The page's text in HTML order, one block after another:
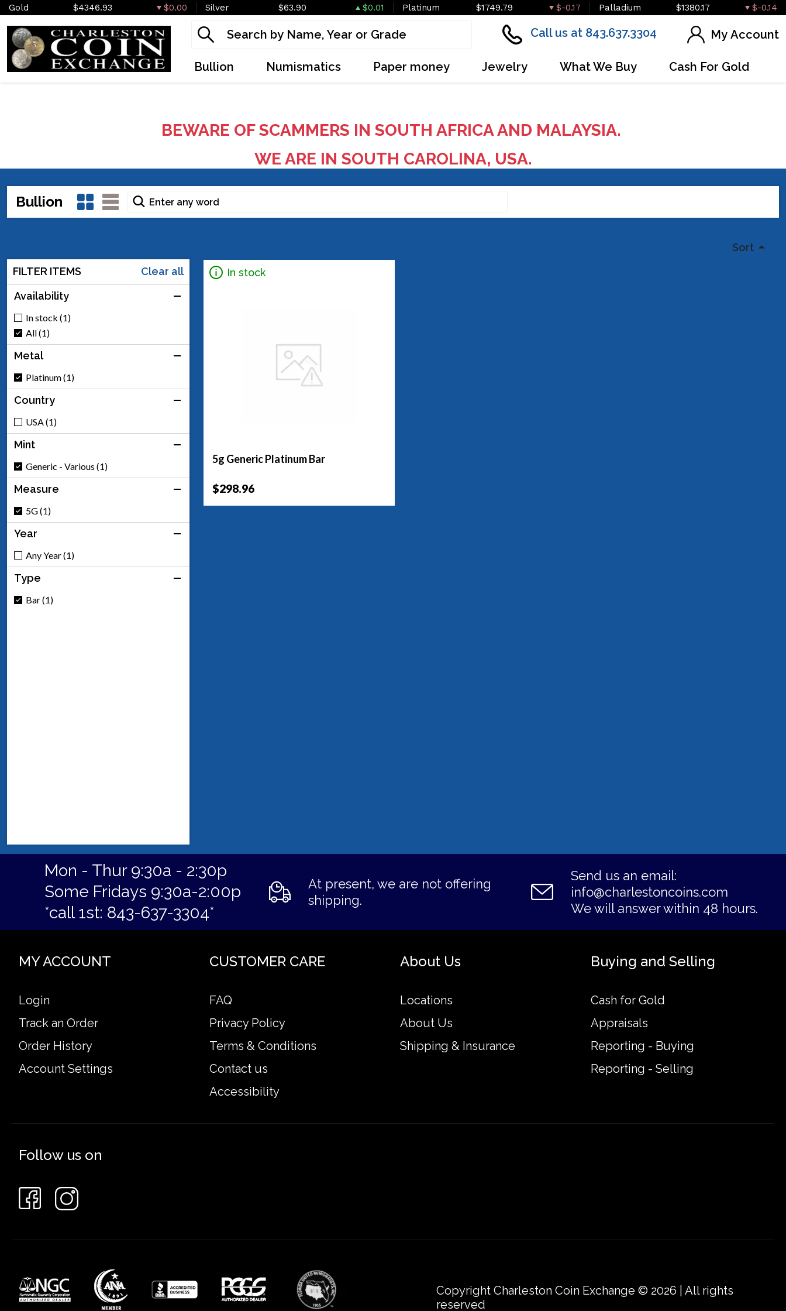
Gold $4346.93 $0.00 Silver $63.90 $0.01 Platinum $1749.79 $-0.17 Palladium $1380.17 $-0.14
Call us at 843.637.3304 My Account
Bullion Numismatics Paper money Jewelry What We Buy Cash For Gold
BEWARE OF SCAMMERS IN SOUTH AFRICA AND MALAYSIA.
WE ARE IN SOUTH CAROLINA, USA.
Bullion
Sort
FILTER ITEMS
Clear all
Availability
In stock (1)
All (1)
Metal
Platinum (1)
Country
USA (1)
Mint
Generic - Various (1)
Measure
5G (1)
Year
Any Year (1)
Type
Bar (1)
In stock
5g Generic Platinum Bar
$298.96
Mon - Thur 9:30a - 2:30p
Some Fridays 9:30a-2:00p
*call 1st: 843-637-3304*
At present, we are not offering
shipping.
Send us an email:
info@charlestoncoins.com
We will answer within 48 hours.
MY ACCOUNT
Login
Track an Order
Order History
Account Settings
CUSTOMER CARE
FAQ
Privacy Policy
Terms & Conditions
Contact us
Accessibility
About Us
Locations
About Us
Shipping & Insurance
Buying and Selling
Cash for Gold
Appraisals
Reporting - Buying
Reporting - Selling
Follow us on
Copyright Charleston Coin Exchange © 2026 | All rights
reserved